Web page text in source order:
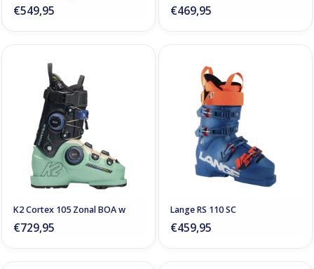
€549,95 €469,95
K2 Cortex 105 Zonal BOA w
€729,95
Lange RS 110 SC
€459,95